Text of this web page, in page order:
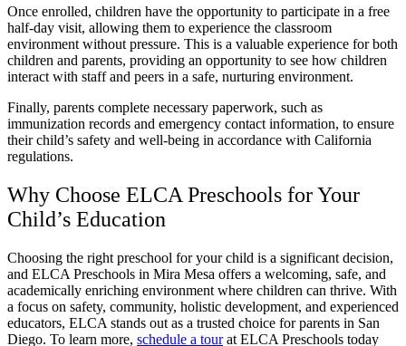
Once enrolled, children have the opportunity to participate in a free
half-day visit, allowing them to experience the classroom
environment without pressure. This is a valuable experience for both
children and parents, providing an opportunity to see how children
interact with staff and peers in a safe, nurturing environment.
Finally, parents complete necessary paperwork, such as
immunization records and emergency contact information, to ensure
their child’s safety and well-being in accordance with California
regulations.
Why Choose ELCA Preschools for Your
Child’s Education
Choosing the right preschool for your child is a significant decision,
and ELCA Preschools in Mira Mesa offers a welcoming, safe, and
academically enriching environment where children can thrive. With
a focus on safety, community, holistic development, and experienced
educators, ELCA stands out as a trusted choice for parents in San
Diego. To learn more, schedule a tourat ELCA Preschools today